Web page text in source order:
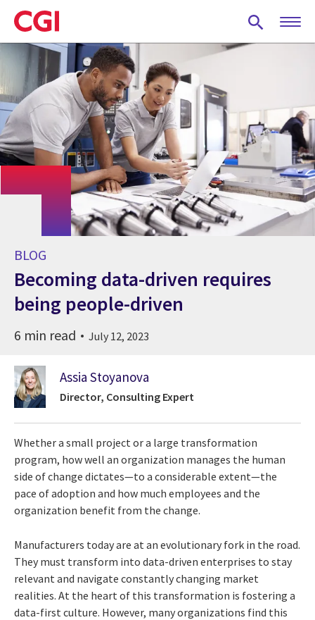
Skip
to
main
content
BLOG
Becoming data-driven requires
being people-driven
6 min read July 12, 2023
Assia Stoyanova
Director, Consulting Expert
Whether a small project or a large transformation
program, how well an organization manages the human
side of change dictates—to a considerable extent—the
pace of adoption and how much employees and the
organization benefit from the change.
Manufacturers today are at an evolutionary fork in the road.
They must transform into data-driven enterprises to stay
relevant and navigate constantly changing market
realities. At the heart of this transformation is fostering a
data-first culture. However, many organizations find this